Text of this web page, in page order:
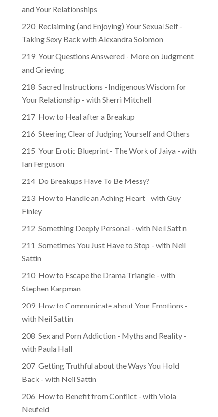
and Your Relationships
220: Reclaiming (and Enjoying) Your Sexual Self -
Taking Sexy Back with Alexandra Solomon
219: Your Questions Answered - More on Judgment
and Grieving
218: Sacred Instructions - Indigenous Wisdom for
Your Relationship - with Sherri Mitchell
217: How to Heal after a Breakup
216: Steering Clear of Judging Yourself and Others
215: Your Erotic Blueprint - The Work of Jaiya - with
Ian Ferguson
214: Do Breakups Have To Be Messy?
213: How to Handle an Aching Heart - with Guy
Finley
212: Something Deeply Personal - with Neil Sattin
211: Sometimes You Just Have to Stop - with Neil
Sattin
210: How to Escape the Drama Triangle - with
Stephen Karpman
209: How to Communicate about Your Emotions -
with Neil Sattin
208: Sex and Porn Addiction - Myths and Reality -
with Paula Hall
207: Getting Truthful about the Ways You Hold
Back - with Neil Sattin
206: How to Benefit from Conflict - with Viola
Neufeld